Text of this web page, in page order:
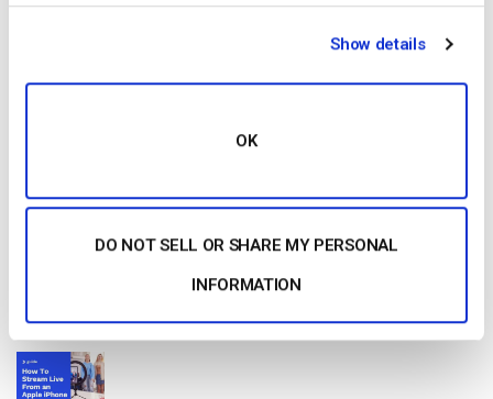
Show details
OK
DO NOT SELL OR SHARE MY PERSONAL
INFORMATION
HTTP Live Streaming (HLS) Format – The
by Jon Whitehead
Platform Is Best for Professional Live
by Jon Whitehead